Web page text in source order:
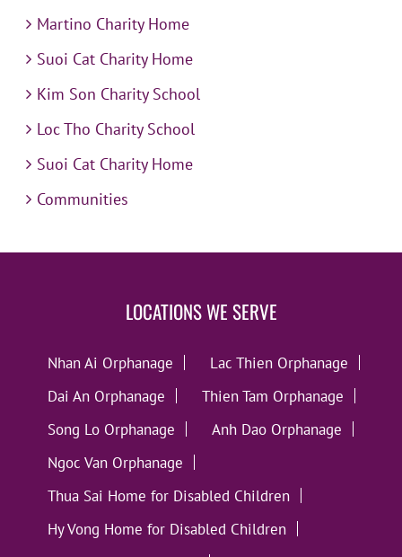
Martino Charity Home
Suoi Cat Charity Home
Kim Son Charity School
Loc Tho Charity School
Suoi Cat Charity Home
Communities
LOCATIONS WE SERVE
Nhan Ai Orphanage
Lac Thien Orphanage
Dai An Orphanage
Thien Tam Orphanage
Song Lo Orphanage
Anh Dao Orphanage
Ngoc Van Orphanage
Thua Sai Home for Disabled Children
Hy Vong Home for Disabled Children